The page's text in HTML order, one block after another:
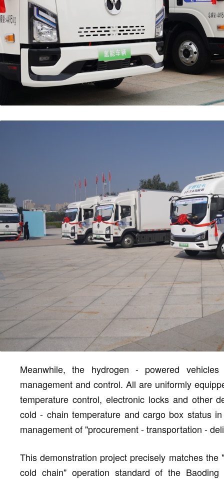
Meanwhile, the hydrogen - powered
management and control. All are uniformly
temperature control, electronic locks and other
cold - chain temperature and cargo box status
management of "procurement - transportation -
This demonstration project precisely matches
cold chain" operation standard of the